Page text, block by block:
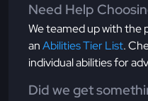
Need Help
We teamed up with the
anAbilities Tier List.
individual abilities for
Did we get